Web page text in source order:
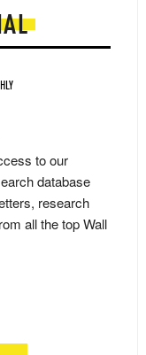
to our
database
research
all the top Wall